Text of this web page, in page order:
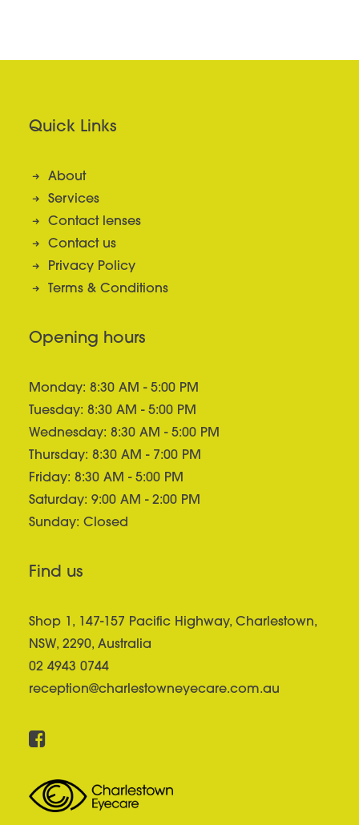
Quick Links
About
Services
Contact lenses
Contact us
Privacy Policy
Terms & Conditions
Opening hours
Monday: 8:30 AM - 5:00 PM
Tuesday: 8:30 AM - 5:00 PM
Wednesday: 8:30 AM - 5:00 PM
Thursday: 8:30 AM - 7:00 PM
Friday: 8:30 AM - 5:00 PM
Saturday: 9:00 AM - 2:00 PM
Sunday: Closed
Find us
Shop 1, 147-157 Pacific Highway, Charlestown,
NSW, 2290, Australia
02 4943 0744
reception@charlestowneyecare.com.au